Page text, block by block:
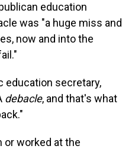
education
was "a huge miss and
now and into the
education secretary,
debacle, and that's what
or worked at the